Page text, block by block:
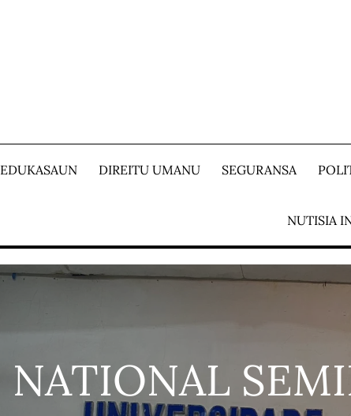
EDUKASAUN DIREITU UMANU SEGURANSA
NUTISIA
NATIONAL